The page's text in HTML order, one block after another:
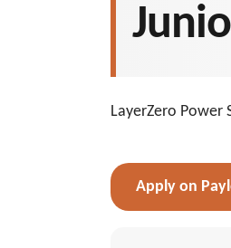
LayerZero Power
Apply on